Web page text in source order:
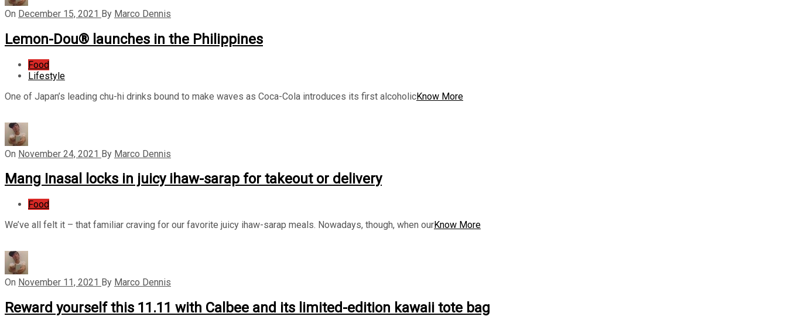
On December 15, 2021 By Marco Dennis
Lemon-Dou® launches in the Philippines
Food
Lifestyle
One of Japan’s leading chu-hi drinks bound to make waves as Coca-Cola introduces its first alcoholicKnow More
On November 24, 2021 By Marco Dennis
Mang Inasal locks in juicy ihaw-sarap for takeout or delivery
Food
We’ve all felt it – that familiar craving for our favorite juicy ihaw-sarap meals. Nowadays, though, when ourKnow More
On November 11, 2021 By Marco Dennis
Reward yourself this 11.11 with Calbee and its limited-edition kawaii tote bag